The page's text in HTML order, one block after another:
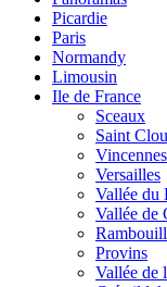
Picardie
Paris
Normandy
Limousin
Ile de France
Sceaux
Saint
Vincennes
Versailles
Vallée du
Vallée de
Provins
Vallée de